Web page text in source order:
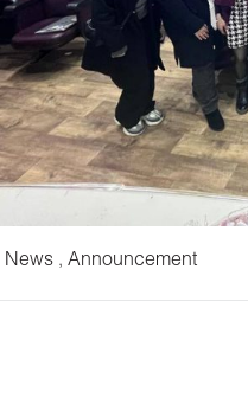
News , Announcement